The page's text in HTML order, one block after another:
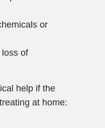
or
of
help if the
at home: